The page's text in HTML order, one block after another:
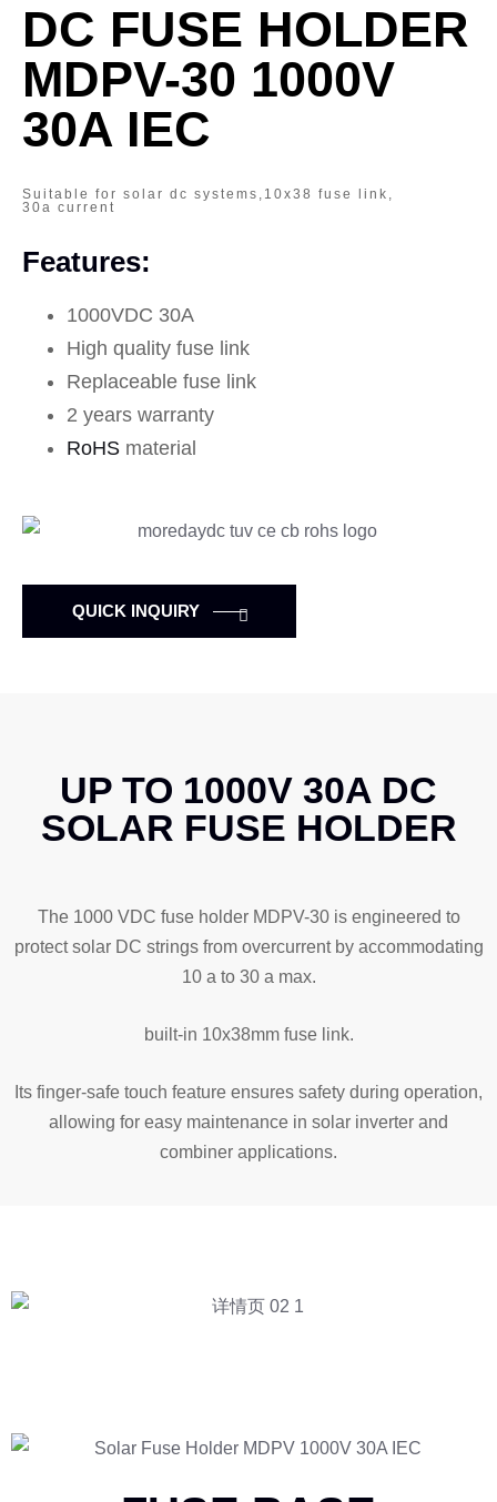
DC FUSE HOLDER
MDPV-30 1000V
30A IEC
Suitable for solar dc systems,10x38 fuse link,
30a current
Features:
1000VDC 30A
High quality fuse link
Replaceable fuse link
2 years warranty
RoHS material
QUICK INQUIRY
UP TO 1000V 30A DC
SOLAR FUSE HOLDER
The 1000 VDC fuse holder MDPV-30 is engineered to
protect solar DC strings from overcurrent by accommodating
10 a to 30 a max.
built-in 10x38mm fuse link.
Its finger-safe touch feature ensures safety during operation,
allowing for easy maintenance in solar inverter and
combiner applications.